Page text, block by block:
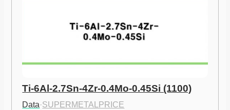
Ti-6Al-2.7Sn-4Zr-0.4Mo-0.45Si (1100)
Data·SUPERMETALPRICE